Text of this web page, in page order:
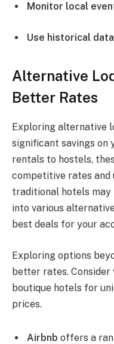
Monitor local
Use historical data
Alternative
Better Rates
Exploring alternative
significant savings on
rentals to hostels,
competitive rates and
traditional hotels may
into various
best deals for your
Exploring options
better rates.
boutique hotels for
prices.
Airbnb offers a